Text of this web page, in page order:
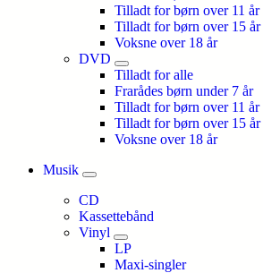
Tilladt for børn over 11 år
Tilladt for børn over 15 år
Voksne over 18 år
DVD
Tilladt for alle
Frarådes børn under 7 år
Tilladt for børn over 11 år
Tilladt for børn over 15 år
Voksne over 18 år
Musik
CD
Kassettebånd
Vinyl
LP
Maxi-singler